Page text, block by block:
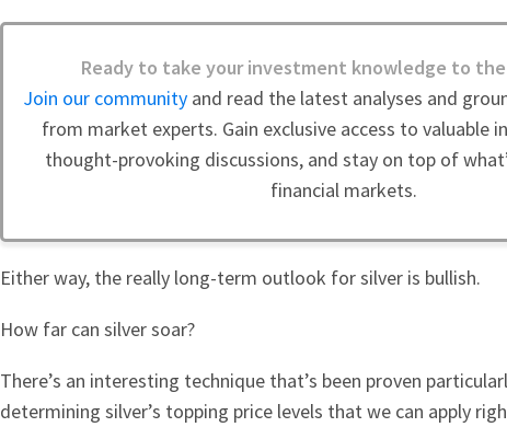
Ready to take your investment knowledge to
Join our communityand read the latest analyses and
from market experts. Gain exclusive access to valuable
thought-provoking discussions, and stay on top of
financial markets.
Either way, the really long-term outlook for silver is bullish.
How far can silver soar?
There’s an interesting technique that’s been proven
determining silver’s topping price levels that we can apply